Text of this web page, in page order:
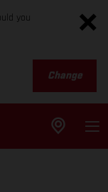
you
Change